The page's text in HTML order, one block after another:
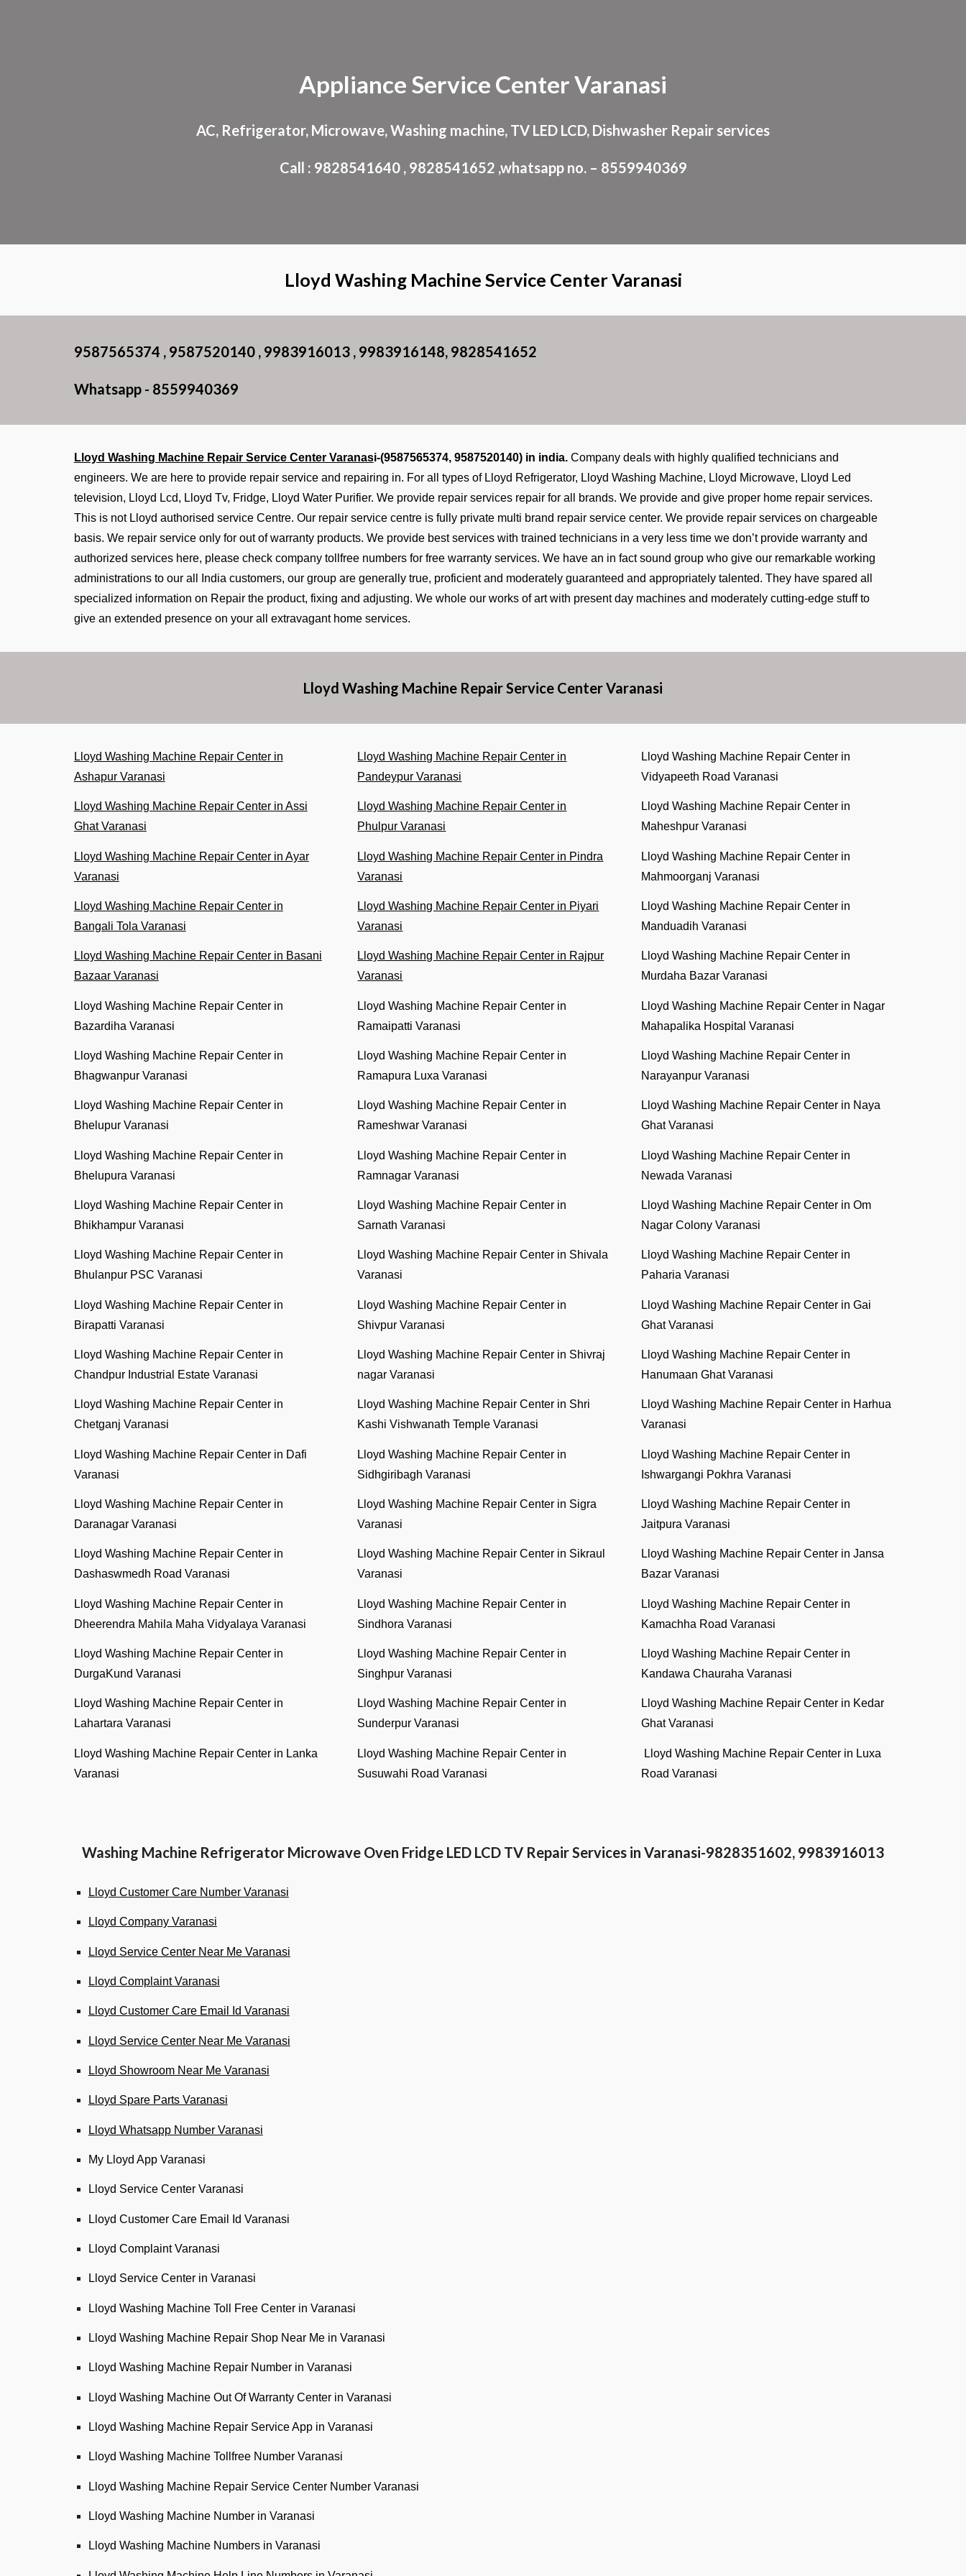
Appliance Service CenterVaranasi
AC, Refrigerator, Microwave, Washing machine, TV LED LCD, Dishwasher Repair services
Call : 9828541640 , 9828541652 ,whatsapp no. – 8559940369
Lloyd Washing Machine Service Center Varanasi
9587565374 , 9587520140 , 9983916013 , 9983916148, 9828541652
Whatsapp - 8559940369
Lloyd Washing Machine Repair Service Center Varanasi-(9587565374, 9587520140) in india.Company deals with highly qualified technicians and
engineers. We are here to provide repair service and repairing in. For all types of Lloyd Refrigerator, Lloyd Washing Machine, Lloyd Microwave, Lloyd Led
television, Lloyd Lcd, Lloyd Tv, Fridge, Lloyd Water Purifier. We provide repair services repair for all brands. We provide and give proper home repair services.
This is not Lloyd authorised service Centre. Our repair service centre is fully private multi brand repair service center. We provide repair services on chargeable
basis. We repair service only for out of warranty products. We provide best services with trained technicians in a very less time we don’t provide warranty and
authorized services here, please check company tollfree numbers for free warranty services. We have an in fact sound group who give our remarkable working
administrations to our all India customers, our group are generally true, proficient and moderately guaranteed and appropriately talented. They have spared all
specialized information on Repair the product, fixing and adjusting. We whole our works of art with present day machines and moderately cutting-edge stuff to
give an extended presence on your all extravagant home services.
Lloyd Washing Machine Repair Service Center Varanasi
Lloyd Washing Machine Repair Center in
Ashapur Varanasi
Lloyd Washing Machine Repair Center in Assi
Ghat Varanasi
Lloyd Washing Machine Repair Center in Ayar
Varanasi
Lloyd Washing Machine Repair Center in
Bangali Tola Varanasi
Lloyd Washing Machine Repair Center in Basani
Bazaar Varanasi
Lloyd Washing Machine Repair Center in
Bazardiha Varanasi
Lloyd Washing Machine Repair Center in
Bhagwanpur Varanasi
Lloyd Washing Machine Repair Center in
Bhelupur Varanasi
Lloyd Washing Machine Repair Center in
Bhelupura Varanasi
Lloyd Washing Machine Repair Center in
Bhikhampur Varanasi
Lloyd Washing Machine Repair Center in
Bhulanpur PSC Varanasi
Lloyd Washing Machine Repair Center in
Birapatti Varanasi
Lloyd Washing Machine Repair Center in
Chandpur Industrial Estate Varanasi
Lloyd Washing Machine Repair Center in
Chetganj Varanasi
Lloyd Washing Machine Repair Center in Dafi
Varanasi
Lloyd Washing Machine Repair Center in
Daranagar Varanasi
Lloyd Washing Machine Repair Center in
Dashaswmedh Road Varanasi
Lloyd Washing Machine Repair Center in
Dheerendra Mahila Maha Vidyalaya Varanasi
Lloyd Washing Machine Repair Center in
DurgaKund Varanasi
Lloyd Washing Machine Repair Center in
Lahartara Varanasi
Lloyd Washing Machine Repair Center in Lanka
Varanasi
Lloyd Washing Machine Repair Center in
Pandeypur Varanasi
Lloyd Washing Machine Repair Center in
Phulpur Varanasi
Lloyd Washing Machine Repair Center in Pindra
Varanasi
Lloyd Washing Machine Repair Center in Piyari
Varanasi
Lloyd Washing Machine Repair Center in Rajpur
Varanasi
Lloyd Washing Machine Repair Center in
Ramaipatti Varanasi
Lloyd Washing Machine Repair Center in
Ramapura Luxa Varanasi
Lloyd Washing Machine Repair Center in
Rameshwar Varanasi
Lloyd Washing Machine Repair Center in
Ramnagar Varanasi
Lloyd Washing Machine Repair Center in
Sarnath Varanasi
Lloyd Washing Machine Repair Center in Shivala
Varanasi
Lloyd Washing Machine Repair Center in
Shivpur Varanasi
Lloyd Washing Machine Repair Center in Shivraj
nagar Varanasi
Lloyd Washing Machine Repair Center in Shri
Kashi Vishwanath Temple Varanasi
Lloyd Washing Machine Repair Center in
Sidhgiribagh Varanasi
Lloyd Washing Machine Repair Center in Sigra
Varanasi
Lloyd Washing Machine Repair Center in Sikraul
Varanasi
Lloyd Washing Machine Repair Center in
Sindhora Varanasi
Lloyd Washing Machine Repair Center in
Singhpur Varanasi
Lloyd Washing Machine Repair Center in
Sunderpur Varanasi
Lloyd Washing Machine Repair Center in
Susuwahi Road Varanasi
Lloyd Washing Machine Repair Center in
Vidyapeeth Road Varanasi
Lloyd Washing Machine Repair Center in
Maheshpur Varanasi
Lloyd Washing Machine Repair Center in
Mahmoorganj Varanasi
Lloyd Washing Machine Repair Center in
Manduadih Varanasi
Lloyd Washing Machine Repair Center in
Murdaha Bazar Varanasi
Lloyd Washing Machine Repair Center in Nagar
Mahapalika Hospital Varanasi
Lloyd Washing Machine Repair Center in
Narayanpur Varanasi
Lloyd Washing Machine Repair Center in Naya
Ghat Varanasi
Lloyd Washing Machine Repair Center in
Newada Varanasi
Lloyd Washing Machine Repair Center in Om
Nagar Colony Varanasi
Lloyd Washing Machine Repair Center in
Paharia Varanasi
Lloyd Washing Machine Repair Center in Gai
Ghat Varanasi
Lloyd Washing Machine Repair Center in
Hanumaan Ghat Varanasi
Lloyd Washing Machine Repair Center in Harhua
Varanasi
Lloyd Washing Machine Repair Center in
Ishwargangi Pokhra Varanasi
Lloyd Washing Machine Repair Center in
Jaitpura Varanasi
Lloyd Washing Machine Repair Center in Jansa
Bazar Varanasi
Lloyd Washing Machine Repair Center in
Kamachha Road Varanasi
Lloyd Washing Machine Repair Center in
Kandawa Chauraha Varanasi
Lloyd Washing Machine Repair Center in Kedar
Ghat Varanasi
Lloyd Washing Machine Repair Center in Luxa
Road Varanasi
Washing Machine Refrigerator Microwave Oven Fridge LED LCD TV Repair Services in Varanasi-9828351602, 9983916013
Lloyd Customer Care Number Varanasi
Lloyd Company Varanasi
Lloyd Service Center Near Me Varanasi
Lloyd Complaint Varanasi
Lloyd Customer Care Email Id Varanasi
Lloyd Service Center Near Me Varanasi
Lloyd Showroom Near Me Varanasi
Lloyd Spare Parts Varanasi
Lloyd Whatsapp Number Varanasi
My Lloyd App Varanasi
Lloyd Service Center Varanasi
Lloyd Customer Care Email Id Varanasi
Lloyd Complaint Varanasi
Lloyd Service Center in Varanasi
Lloyd Washing Machine Toll Free Center in Varanasi
Lloyd Washing Machine Repair Shop Near Me in Varanasi
Lloyd Washing Machine Repair Number in Varanasi
Lloyd Washing Machine Out Of Warranty Center in Varanasi
Lloyd Washing Machine Repair Service App in Varanasi
Lloyd Washing Machine Tollfree Number Varanasi
Lloyd Washing Machine Repair Service Center Number Varanasi
Lloyd Washing Machine Number in Varanasi
Lloyd Washing Machine Numbers in Varanasi